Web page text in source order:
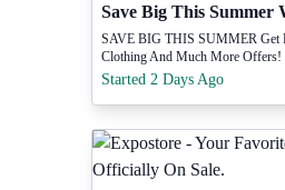
SAVE BIG THIS SUMMER Get
Clothing And Much More
Www.shoptippitoes.com
Started 2 Days Ago